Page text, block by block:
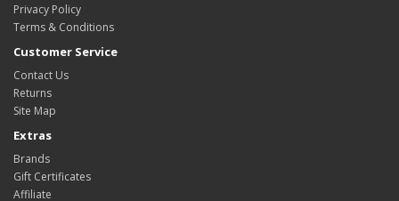
Privacy Policy
Terms & Conditions
Customer Service
Contact Us
Returns
Site Map
Extras
Brands
Gift Certificates
Affiliate